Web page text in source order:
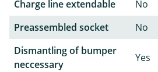
Charge line extendable
No
Preassembled socket
No
Dismantling of bumper
neccessary
Yes